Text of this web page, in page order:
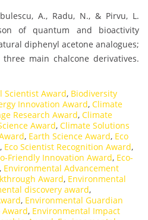
A., Radu, N., & Pirvu, L.
of quantum and bioactivity
diphenyl acetone analogues;
main chalcone derivatives.
Scientist Award, Biodiversity
Innovation Award, Climate
Research Award, Climate
Award, Climate Solutions
, Earth Science Award, Eco
, Eco Scientist Recognition Award,
Friendly Innovation Award, Eco-
, Environmental Advancement
Award, Environmental
discovery award,
, Environmental Guardian
, Environmental Impact